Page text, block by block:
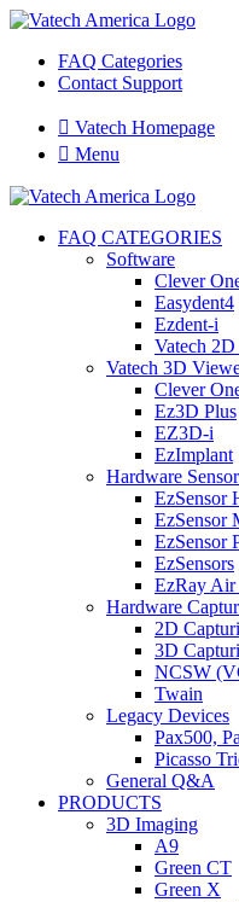
FAQ Categories
Contact Support
 Vatech Homepage
 Menu
FAQ CATEGORIES
Software
Clever
Easydent4
Ezdent-i
Vatech
Vatech 3D
Clever
Ez3D Plus
EZ3D-i
EzImplant
Hardware
EzSensor
EzSensor
EzSensor
EzSensors
EzRay Air
Hardware
2D
3D
NCSW
Twain
Legacy Devices
Pax500,
Picasso
General Q&A
PRODUCTS
3D Imaging
A9
Green CT
Green X